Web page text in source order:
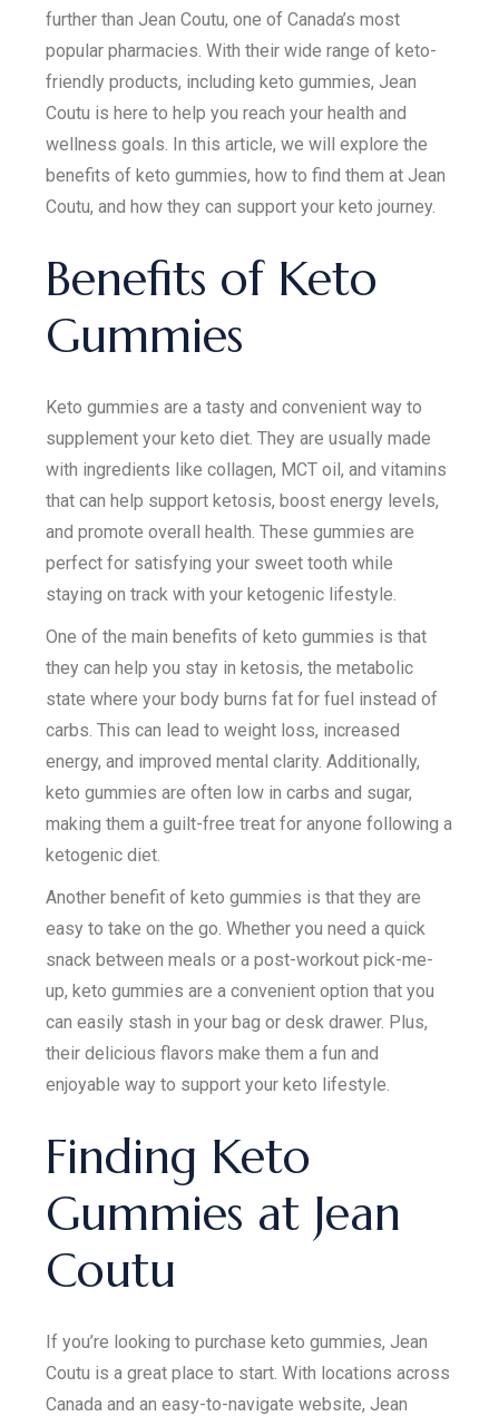
further than Jean Coutu, one of Canada’s most
popular pharmacies. With their wide range of keto-
friendly products, including keto gummies, Jean
Coutu is here to help you reach your health and
wellness goals. In this article, we will explore the
benefits of keto gummies, how to find them at Jean
Coutu, and how they can support your keto journey.
Benefits of Keto
Gummies
Keto gummies are a tasty and convenient way to
supplement your keto diet. They are usually made
with ingredients like collagen, MCT oil, and vitamins
that can help support ketosis, boost energy levels,
and promote overall health. These gummies are
perfect for satisfying your sweet tooth while
staying on track with your ketogenic lifestyle.
One of the main benefits of keto gummies is that
they can help you stay in ketosis, the metabolic
state where your body burns fat for fuel instead of
carbs. This can lead to weight loss, increased
energy, and improved mental clarity. Additionally,
keto gummies are often low in carbs and sugar,
making them a guilt-free treat for anyone following a
ketogenic diet.
Another benefit of keto gummies is that they are
easy to take on the go. Whether you need a quick
snack between meals or a post-workout pick-me-
up, keto gummies are a convenient option that you
can easily stash in your bag or desk drawer. Plus,
their delicious flavors make them a fun and
enjoyable way to support your keto lifestyle.
Finding Keto
Gummies at Jean
Coutu
If you’re looking to purchase keto gummies, Jean
Coutu is a great place to start. With locations across
Canada and an easy-to-navigate website, Jean